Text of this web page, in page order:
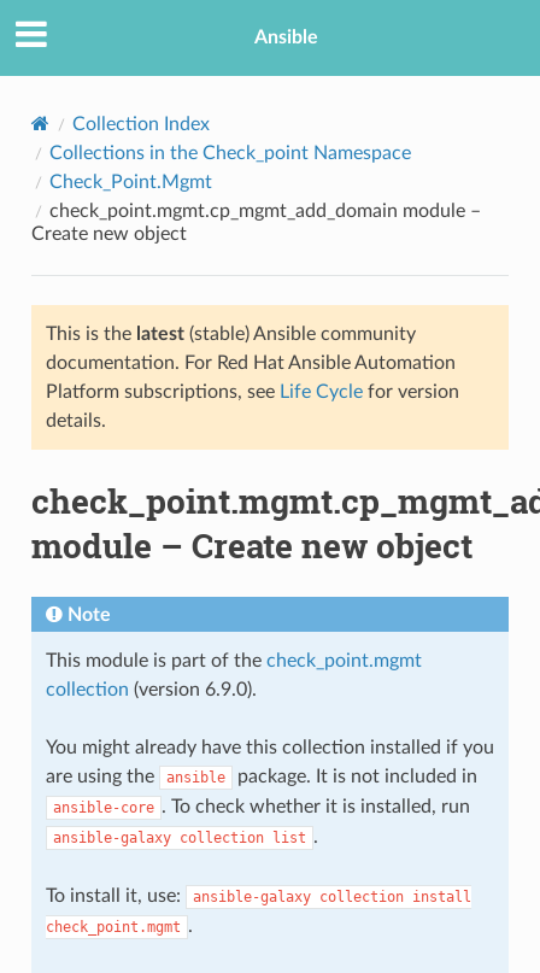
Ansible
Collection Index
Collections in the Check_point Namespace
Check_Point.Mgmt
check_point.mgmt.cp_mgmt_add_domain module –
Create new object
This is the latest(stable) Ansible community
documentation. For Red Hat Ansible Automation
Platform subscriptions, see Life Cyclefor version
details.
module – Create new object
Note
This module is part of the check_point.mgmt
collection (version 6.9.0).
You might already have this collection installed if you
are using the
ansible package. It is not included in
ansible-core . To check whether it is installed, run
ansible-galaxy collection list .
To install it, use: ansible-galaxy collection install
check_point.mgmt .